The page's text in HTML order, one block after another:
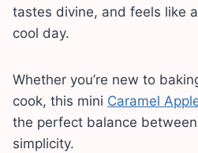
tastes divine, and feels like
cool day.
Whether you’re new to
cook, this mini Caramel
the perfect balance
simplicity.